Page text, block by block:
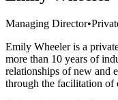
Managing Director•
Emily Wheeler is a
more than 10 years of
relationships of new and
through the facilitation of